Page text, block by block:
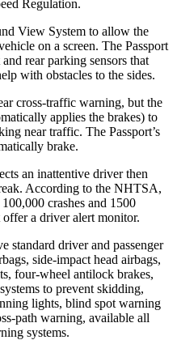
Regulation.
View System to allow the
on a screen. The Passport
rear parking sensors that
with obstacles to the sides.
cross-traffic warning, but the
applies the brakes) to
near traffic. The Passport’s
brake.
an inattentive driver then
According to the NHTSA,
crashes and 1500
offer a driver alert monitor.
standard driver and passenger
side-impact head airbags,
four-wheel antilock brakes,
to prevent skidding,
lights, blind spot warning
path warning, available all
systems.